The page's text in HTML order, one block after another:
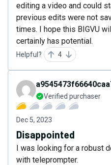
editing a video and could
previous edits were not
times. I hope this BIGVU
certainly has potential.
Helpful? 4
Verified purchaser
Dec 5, 2023
Disappointed
I was looking for a robust
with teleprompter.